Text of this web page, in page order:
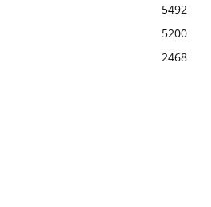
5492
5200
2468